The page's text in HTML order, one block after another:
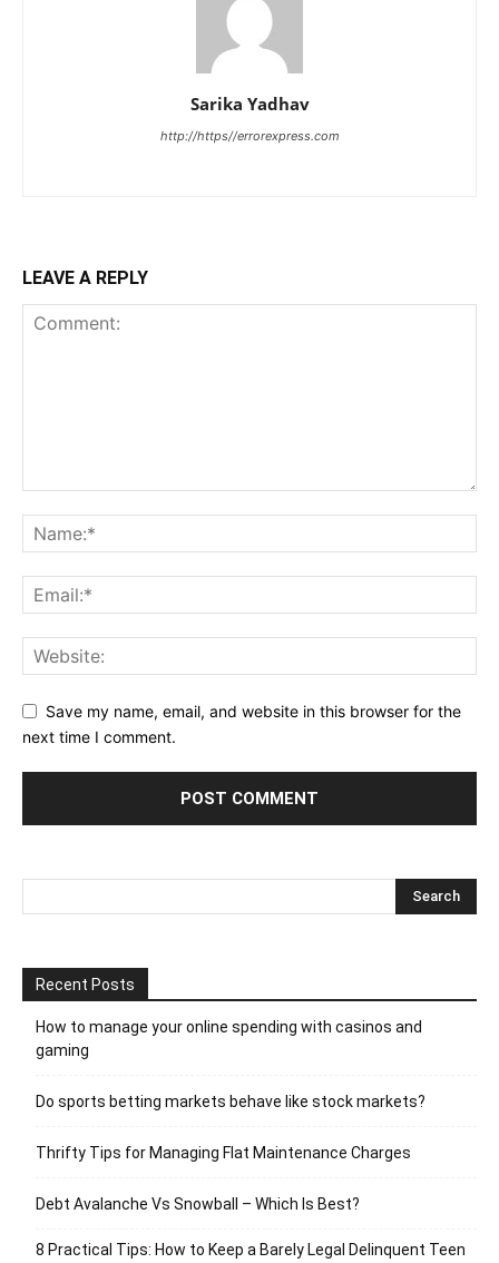
Sarika Yadhav
http://https//errorexpress.com
LEAVE A REPLY
Save my name, email, and website in this browser for the
next time I comment.
Recent Posts
How to manage your online spending with casinos and
gaming
Do sports betting markets behave like stock markets?
Thrifty Tips for Managing Flat Maintenance Charges
Debt Avalanche Vs Snowball – Which Is Best?
8 Practical Tips: How to Keep a Barely Legal Delinquent Teen